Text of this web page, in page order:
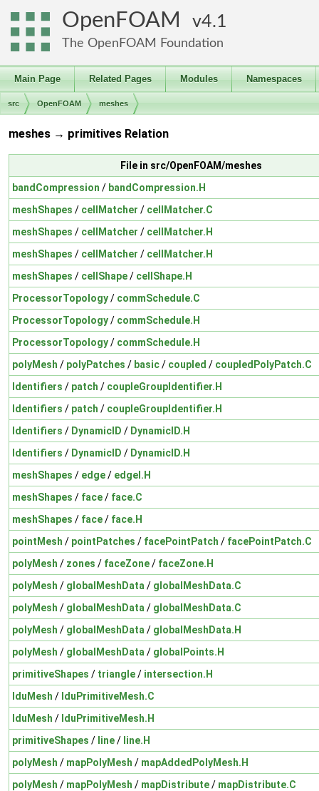
OpenFOAM 4.1
The OpenFOAM Foundation
Main Page Related Pages Modules Namespaces
src OpenFOAM meshes
meshes → primitives Relation
File in src/OpenFOAM/meshes
bandCompression / bandCompression.H
meshShapes / cellMatcher / cellMatcher.C
meshShapes / cellMatcher / cellMatcher.H
meshShapes / cellMatcher / cellMatcher.H
meshShapes / cellShape/ cellShape.H
ProcessorTopology/ commSchedule.C
ProcessorTopology/ commSchedule.H
ProcessorTopology/ commSchedule.H
polyMesh / polyPatches / basic/ coupled / coupledPolyPatch.C
Identifiers / patch / coupleGroupIdentifier.H
Identifiers / patch / coupleGroupIdentifier.H
Identifiers / DynamicID / DynamicID.H
Identifiers / DynamicID / DynamicID.H
meshShapes / edge/ edgeI.H
meshShapes / face/ face.C
meshShapes / face/ face.H
pointMesh / pointPatches / facePointPatch / facePointPatch.C
polyMesh / zones / faceZone/ faceZone.H
polyMesh / globalMeshData / globalMeshData.C
polyMesh / globalMeshData / globalMeshData.C
polyMesh / globalMeshData / globalMeshData.H
polyMesh / globalMeshData / globalPoints.H
primitiveShapes / triangle/ intersection.H
lduMesh / lduPrimitiveMesh.C
lduMesh / lduPrimitiveMesh.H
primitiveShapes / line/ line.H
polyMesh / mapPolyMesh / mapAddedPolyMesh.H
polyMesh / mapPolyMesh / mapDistribute/ mapDistribute.C